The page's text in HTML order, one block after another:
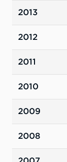
2013
2012
2011
2010
2009
2008